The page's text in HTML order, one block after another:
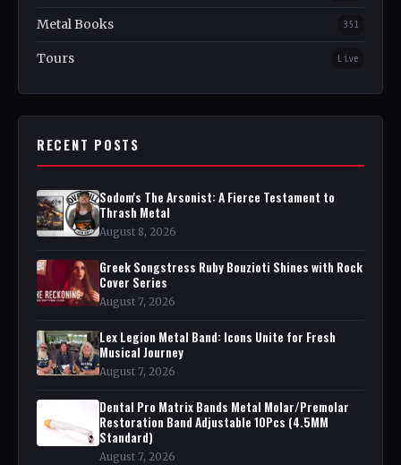
Metal Books 351
Tours Live
RECENT POSTS
Sodom's The Arsonist: A Fierce Testament to
Thrash Metal
August 8, 2026
Greek Songstress Ruby Bouzioti Shines with Rock
Cover Series
August 7, 2026
Lex Legion Metal Band: Icons Unite for Fresh
Musical Journey
August 7, 2026
Dental Pro Matrix Bands Metal Molar/Premolar
Restoration Band Adjustable 10Pcs (4.5MM
Standard)
August 7, 2026